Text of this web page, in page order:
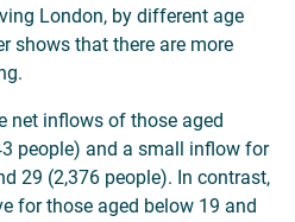
London, by different age
shows that there are more
net inflows of those aged
people) and a small inflow for
29 (2,376 people). In contrast,
for those aged below 19 and